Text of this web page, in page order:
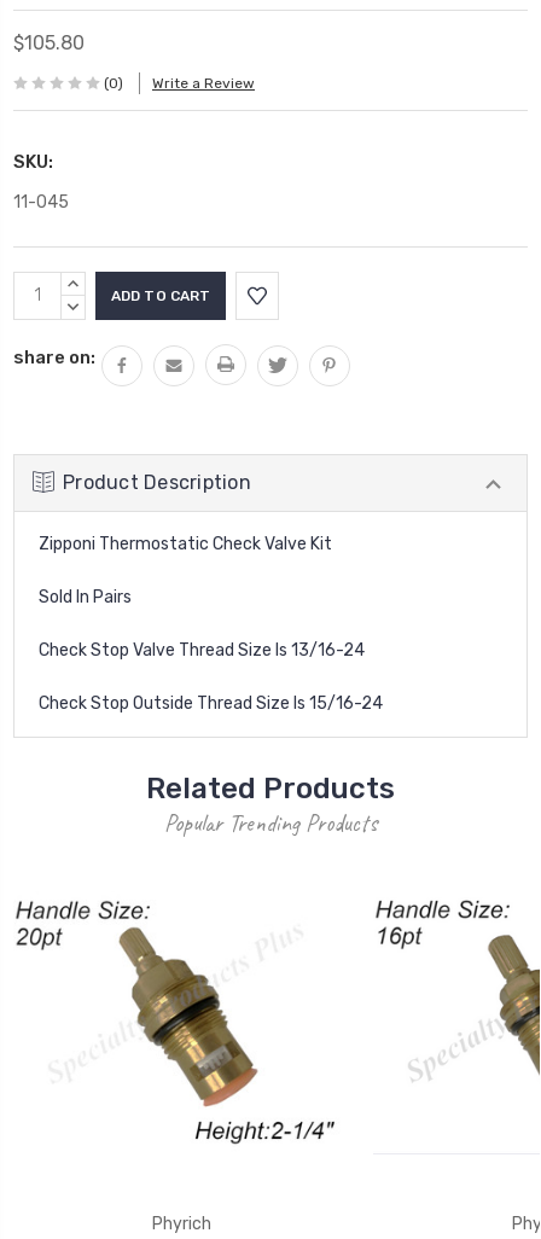
$105.80
(0) Write a Review
SKU:
11-045
Current
Stock:
INCREASE
QUANTITY:
DECREASE
share on:
Product Description
Zipponi Thermostatic Check Valve Kit
Sold In Pairs
Check Stop Valve Thread Size Is 13/16-24
Check Stop Outside Thread Size Is 15/16-24
Related Products
Popular Trending Products
Phyrich